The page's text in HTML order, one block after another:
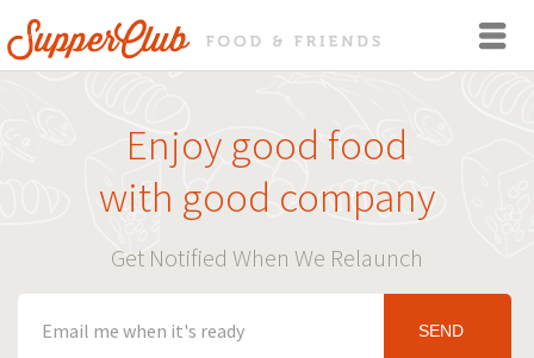
Enjoy good food
with good company
Get Notified When We Relaunch